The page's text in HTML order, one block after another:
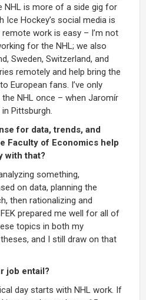
NHL is more of a side gig for
Ice Hockey’s social media is
work is easy – I’m not
for the NHL; we also
Sweden, Switzerland, and
remotely and help bring the
European fans. I’ve only
NHL once – when Jaromír
Pittsburgh.
for data, trends, and
Faculty of Economics help
with that?
something,
on data, planning the
then rationalizing and
prepared me well for all of
topics in both my
and I still draw on that
job entail?
day starts with NHL work. If